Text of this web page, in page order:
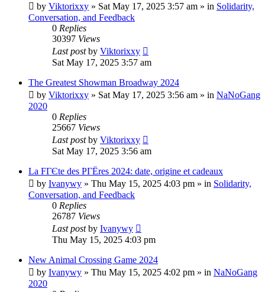
by Viktorixxy » Sat May 17, 2025 3:57 am » in Solidarity,
Conversation, and Feedback
0 Replies
30397 Views
Last postby Viktorixxy
Sat May 17, 2025 3:57 am
The Greatest Showman Broadway 2024
by Viktorixxy » Sat May 17, 2025 3:56 am » in NaNoGang
2020
0 Replies
25667 Views
Last postby Viktorixxy
Sat May 17, 2025 3:56 am
La FГЄte des PГЁres 2024: date, origine et cadeaux
by Ivanywy » Thu May 15, 2025 4:03 pm » in Solidarity,
Conversation, and Feedback
0 Replies
26787 Views
Last postby Ivanywy
Thu May 15, 2025 4:03 pm
New Animal Crossing Game 2024
by Ivanywy » Thu May 15, 2025 4:02 pm » in NaNoGang
2020